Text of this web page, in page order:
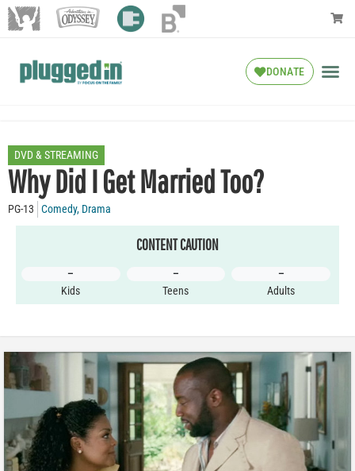
DONATE
DVD & STREAMING
Why Did I Get Married Too?
PG-13 Comedy, Drama
CONTENT CAUTION
–
Kids
–
Teens
–
Adults